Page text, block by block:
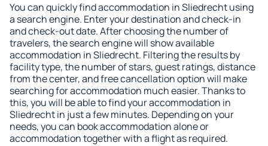
You can quickly find accommodation in Sliedrecht using
a search engine. Enter your destination and check-in
and check-out date. After choosing the number of
travelers, the search engine will show available
accommodation in Sliedrecht. Filtering the results by
facility type, the number of stars, guest ratings, distance
from the center, and free cancellation option will make
searching for accommodation much easier. Thanks to
this, you will be able to find your accommodation in
Sliedrecht in just a few minutes. Depending on your
needs, you can book accommodation alone or
accommodation together with a flight as required.